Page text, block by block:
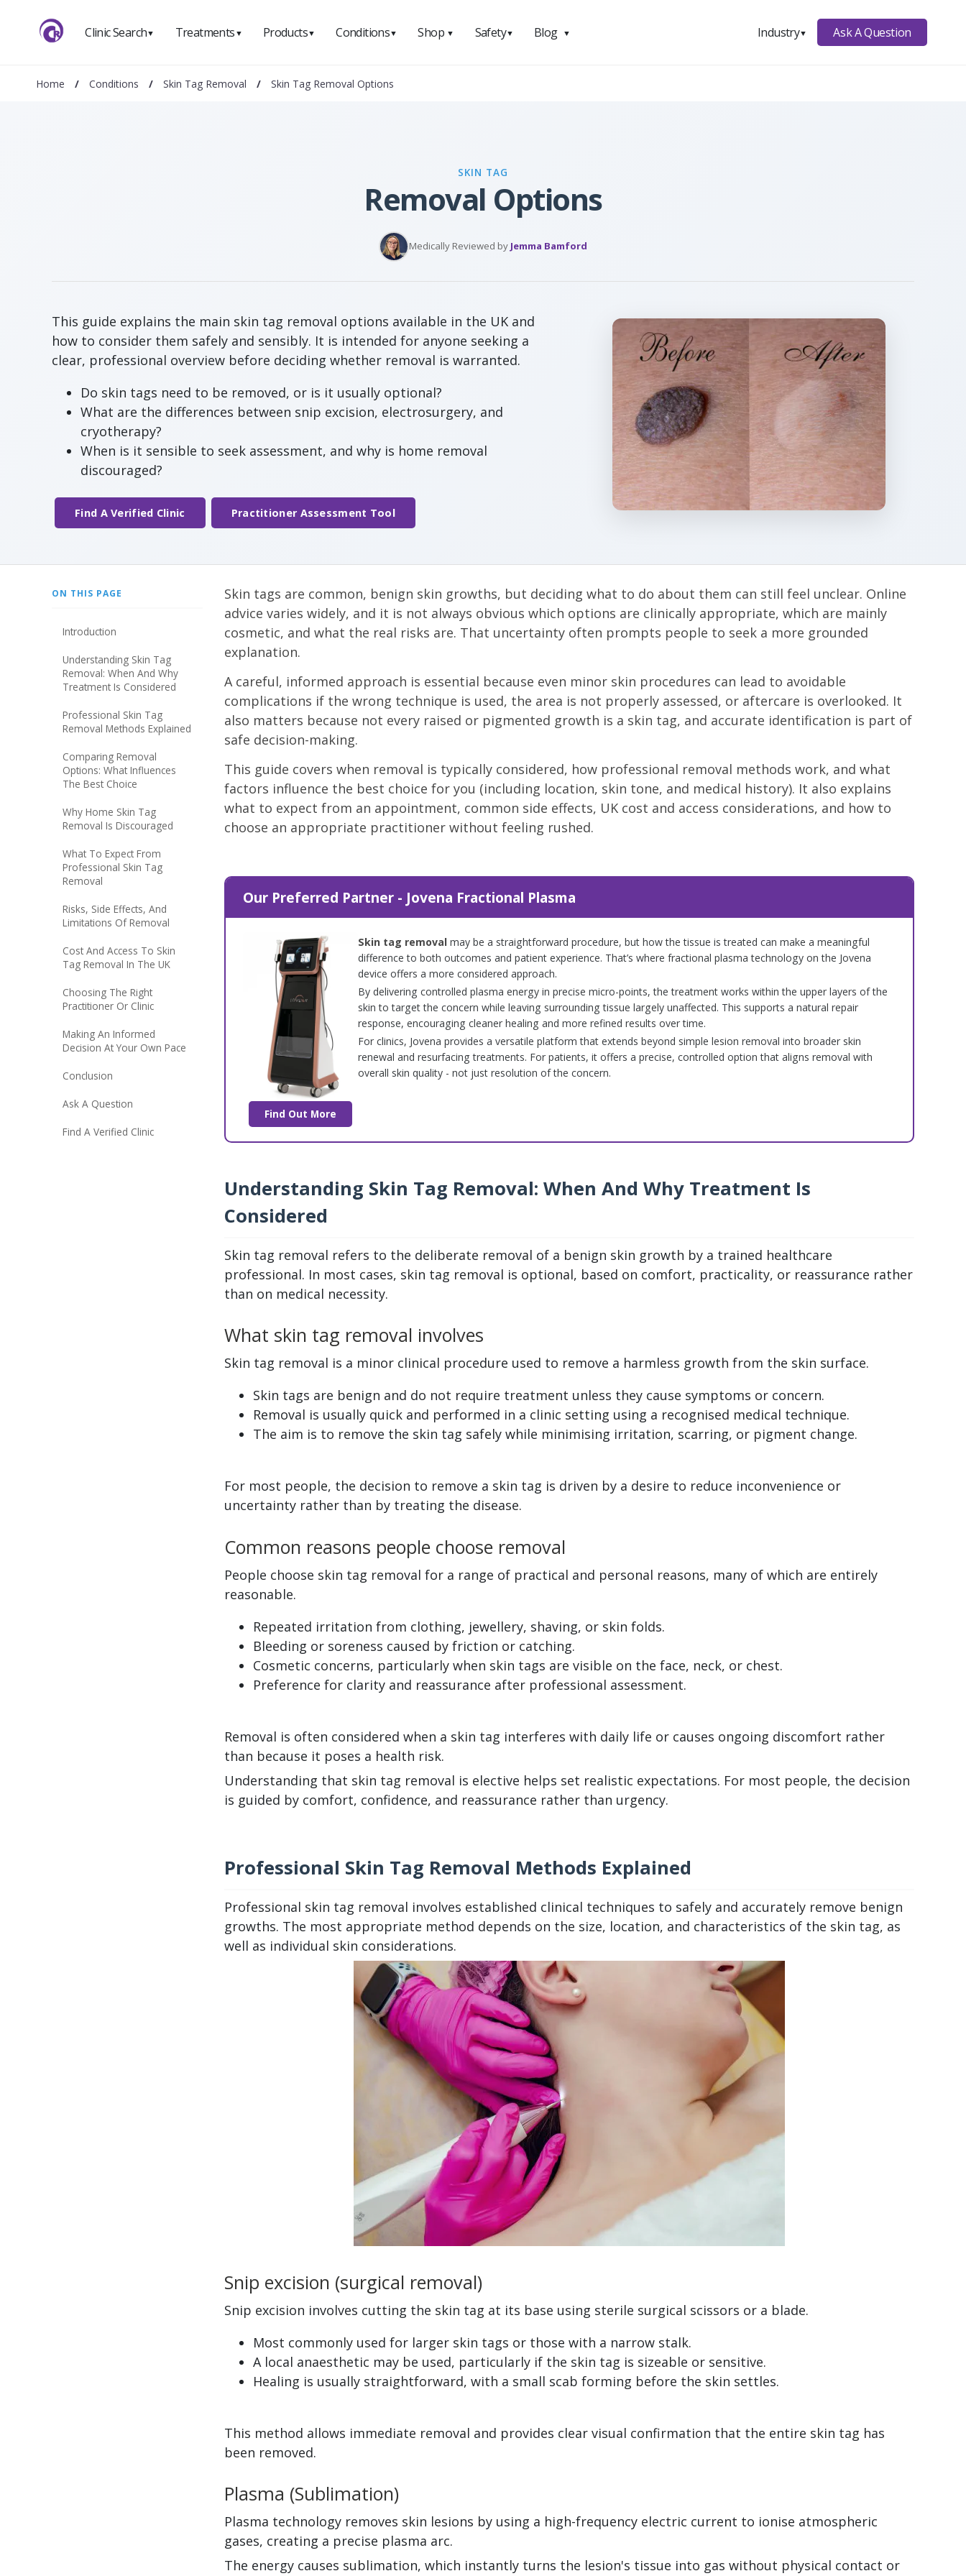
Clinic Search▼ Treatments ▼ Products▼ Conditions▼ Shop ▼ Safety▼ Blog ▼ Industry▼ Ask A Question
Home / Conditions / Skin Tag Removal / Skin Tag Removal Options
SKIN TAG
Removal Options
Medically Reviewed by Jemma Bamford
This guide explains the main skin tag removal options available in the UK and
how to consider them safely and sensibly. It is intended for anyone seeking a
clear, professional overview before deciding whether removal is warranted.
Do skin tags need to be removed, or is it usually optional?
What are the differences between snip excision, electrosurgery, and
cryotherapy?
When is it sensible to seek assessment, and why is home removal
discouraged?
Find A Verified Clinic Practitioner Assessment Tool
ON THIS PAGE
Introduction
Understanding Skin Tag
Removal: When And Why
Treatment Is Considered
Professional Skin Tag
Removal Methods Explained
Comparing Removal
Options: What Influences
The Best Choice
Why Home Skin Tag
Removal Is Discouraged
What To Expect From
Professional Skin Tag
Removal
Risks, Side Effects, And
Limitations Of Removal
Cost And Access To Skin
Tag Removal In The UK
Choosing The Right
Practitioner Or Clinic
Making An Informed
Decision At Your Own Pace
Conclusion
Ask A Question
Find A Verified Clinic
Skin tags are common, benign skin growths, but deciding what to do about them can still feel unclear. Online
advice varies widely, and it is not always obvious which options are clinically appropriate, which are mainly
cosmetic, and what the real risks are. That uncertainty often prompts people to seek a more grounded
explanation.
A careful, informed approach is essential because even minor skin procedures can lead to avoidable
complications if the wrong technique is used, the area is not properly assessed, or aftercare is overlooked. It
also matters because not every raised or pigmented growth is a skin tag, and accurate identification is part of
safe decision-making.
This guide covers when removal is typically considered, how professional removal methods work, and what
factors influence the best choice for you (including location, skin tone, and medical history). It also explains
what to expect from an appointment, common side effects, UK cost and access considerations, and how to
choose an appropriate practitioner without feeling rushed.
Our Preferred Partner - Jovena Fractional Plasma
Find Out More
Skin tag removal may be a straightforward procedure, but how the tissue is treated can make a meaningful
difference to both outcomes and patient experience. That’s where fractional plasma technology on the Jovena
device offers a more considered approach.
By delivering controlled plasma energy in precise micro-points, the treatment works within the upper layers of the
skin to target the concern while leaving surrounding tissue largely unaffected. This supports a natural repair
response, encouraging cleaner healing and more refined results over time.
For clinics, Jovena provides a versatile platform that extends beyond simple lesion removal into broader skin
renewal and resurfacing treatments. For patients, it offers a precise, controlled option that aligns removal with
overall skin quality - not just resolution of the concern.
Understanding Skin Tag Removal: When And Why Treatment Is
Considered
Skin tag removal refers to the deliberate removal of a benign skin growth by a trained healthcare
professional. In most cases, skin tag removal is optional, based on comfort, practicality, or reassurance rather
than on medical necessity.
What skin tag removal involves
Skin tag removal is a minor clinical procedure used to remove a harmless growth from the skin surface.
Skin tags are benign and do not require treatment unless they cause symptoms or concern.
Removal is usually quick and performed in a clinic setting using a recognised medical technique.
The aim is to remove the skin tag safely while minimising irritation, scarring, or pigment change.
For most people, the decision to remove a skin tag is driven by a desire to reduce inconvenience or
uncertainty rather than by treating the disease.
Common reasons people choose removal
People choose skin tag removal for a range of practical and personal reasons, many of which are entirely
reasonable.
Repeated irritation from clothing, jewellery, shaving, or skin folds.
Bleeding or soreness caused by friction or catching.
Cosmetic concerns, particularly when skin tags are visible on the face, neck, or chest.
Preference for clarity and reassurance after professional assessment.
Removal is often considered when a skin tag interferes with daily life or causes ongoing discomfort rather
than because it poses a health risk.
Understanding that skin tag removal is elective helps set realistic expectations. For most people, the decision
is guided by comfort, confidence, and reassurance rather than urgency.
Professional Skin Tag Removal Methods Explained
Professional skin tag removal involves established clinical techniques to safely and accurately remove benign
growths. The most appropriate method depends on the size, location, and characteristics of the skin tag, as
well as individual skin considerations.
Snip excision (surgical removal)
Snip excision involves cutting the skin tag at its base using sterile surgical scissors or a blade.
Most commonly used for larger skin tags or those with a narrow stalk.
A local anaesthetic may be used, particularly if the skin tag is sizeable or sensitive.
Healing is usually straightforward, with a small scab forming before the skin settles.
This method allows immediate removal and provides clear visual confirmation that the entire skin tag has
been removed.
Plasma (Sublimation)
Plasma technology removes skin lesions by using a high-frequency electric current to ionise atmospheric
gases, creating a precise plasma arc.
The energy causes sublimation, which instantly turns the lesion's tissue into gas without physical contact or